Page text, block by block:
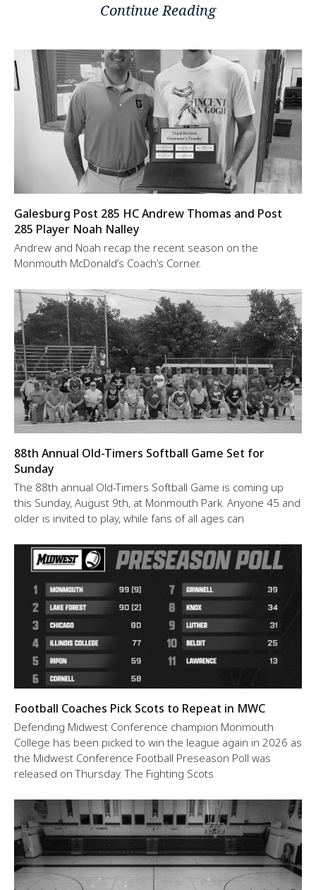
Continue Reading
Galesburg Post 285 HC Andrew Thomas and Post
285 Player Noah Nalley
Andrew and Noah recap the recent season on the
Monmouth McDonald’s Coach’s Corner.
88th Annual Old-Timers Softball Game Set for
Sunday
The 88th annual Old-Timers Softball Game is coming up
this Sunday, August 9th, at Monmouth Park. Anyone 45 and
older is invited to play, while fans of all ages can
Football Coaches Pick Scots to Repeat in MWC
Defending Midwest Conference champion Monmouth
College has been picked to win the league again in 2026 as
the Midwest Conference Football Preseason Poll was
released on Thursday. The Fighting Scots